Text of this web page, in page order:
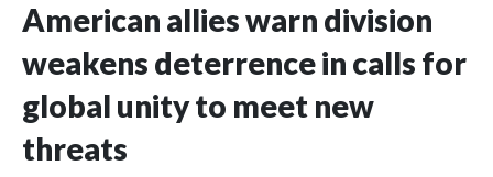
American allies warn division
weakens deterrence in calls for
global unity to meet new
threats